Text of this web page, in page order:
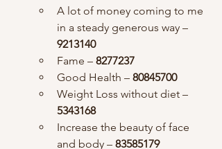
A lot of money coming to me
in a steady generous way –
9213140
Fame – 8277237
Good Health – 80845700
Weight Loss without diet –
5343168
Increase the beauty of face
and body – 83585179